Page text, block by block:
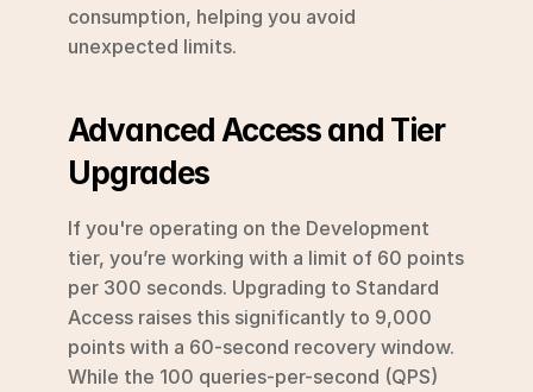
consumption, helping you avoid
unexpected limits.
Advanced Access and Tier
Upgrades
If you're operating on the Development
tier, you’re working with a limit of 60 points
per 300 seconds. Upgrading to Standard
Access raises this significantly to 9,000
points with a 60-second recovery window.
While the 100 queries-per-second (QPS)